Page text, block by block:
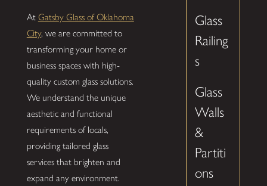
At Gatsby Glass of Oklahoma
City, we are committed to
transforming your home or
business spaces with high-
quality custom glass solutions.
We understand the unique
aesthetic and functional
requirements of locals,
providing tailored glass
services that brighten and
expand any environment.
Glass
Railing
s
Glass
Walls
&
Partiti
ons